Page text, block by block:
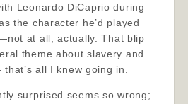
Leonardo DiCaprio during
the character he’d played
at all, actually. That blip
theme about slavery and
all I knew going in.
surprised seems so wrong;